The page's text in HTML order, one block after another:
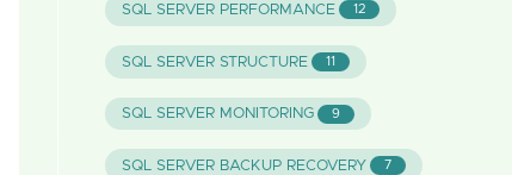
SQL SERVER PERFORMANCE 12
SQL SERVER STRUCTURE 11
SQL SERVER MONITORING 9
SQL SERVER BACKUP RECOVERY 7